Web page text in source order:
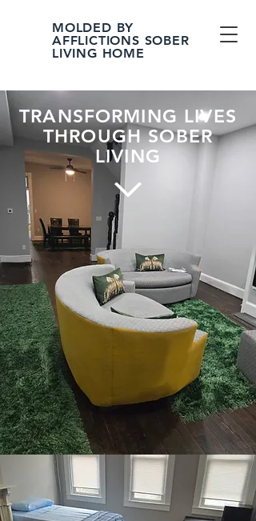
MOLDED BY
AFFLICTIONS SOBER
LIVING HOME
TRANSFORMING LIVES
THROUGH SOBER
LIVING